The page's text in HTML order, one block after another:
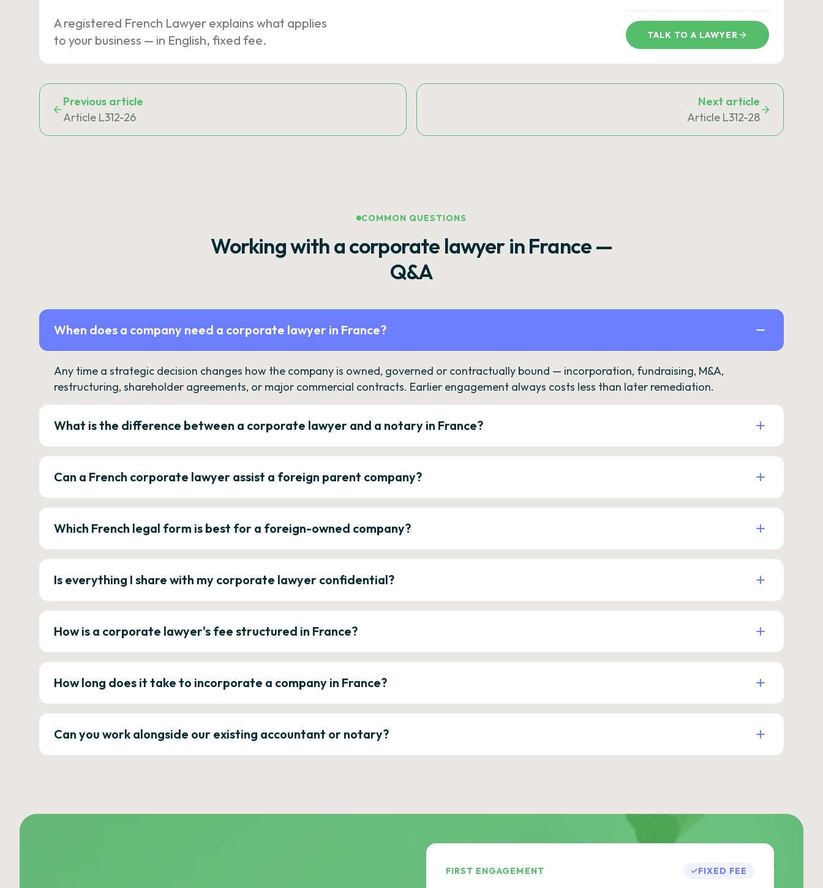
A registered French Lawyer explains what applies
to your business — in English, fixed fee.
TALK TO A LAWYER
Previous article
Article L312-26
Next article
Article L312-28
COMMON QUESTIONS
Working with a corporate lawyer in France —
Q&A
When does a company need a corporate lawyer in France?
Any time a strategic decision changes how the company is owned, governed or contractually bound — incorporation, fundraising, M&A,
restructuring, shareholder agreements, or major commercial contracts. Earlier engagement always costs less than later remediation.
What is the difference between a corporate lawyer and a notary in France?
Can a French corporate lawyer assist a foreign parent company?
Which French legal form is best for a foreign-owned company?
Is everything I share with my corporate lawyer confidential?
How is a corporate lawyer's fee structured in France?
How long does it take to incorporate a company in France?
Can you work alongside our existing accountant or notary?
FIRST ENGAGEMENT FIXED FEE